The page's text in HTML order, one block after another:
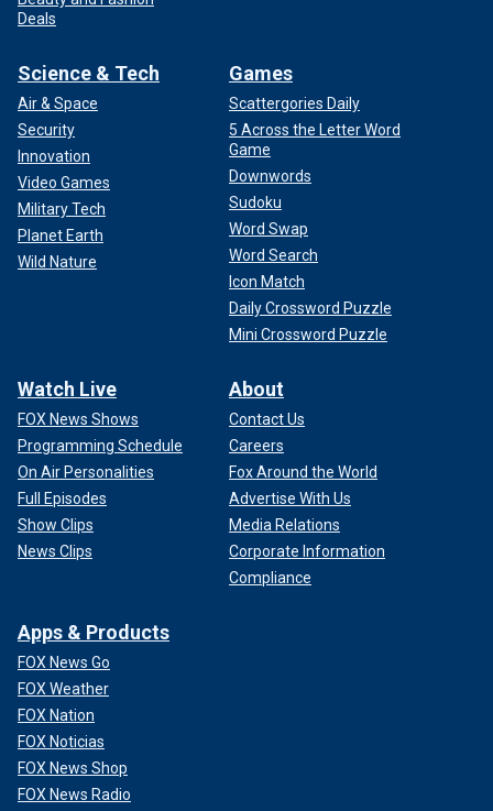
Deals
Science & Tech
Air & Space
Security
Innovation
Video Games
Military Tech
Planet Earth
Wild Nature
Games
Scattergories Daily
5 Across the Letter Word
Game
Downwords
Sudoku
Word Swap
Word Search
Icon Match
Daily Crossword Puzzle
Mini Crossword Puzzle
Watch Live
FOX News Shows
Programming Schedule
On Air Personalities
Full Episodes
Show Clips
News Clips
About
Contact Us
Careers
Fox Around the World
Advertise With Us
Media Relations
Corporate Information
Compliance
Apps & Products
FOX News Go
FOX Weather
FOX Nation
FOX Noticias
FOX News Shop
FOX News Radio